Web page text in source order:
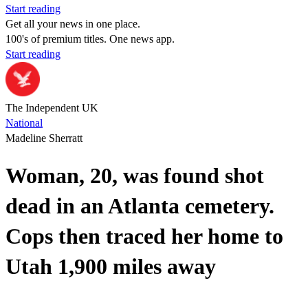
Start reading
Get all your news in one place.
100's of premium titles. One news app.
Start reading
The Independent UK
National
Madeline Sherratt
Woman, 20, was found shot
dead in an Atlanta cemetery.
Cops then traced her home to
Utah 1,900 miles away